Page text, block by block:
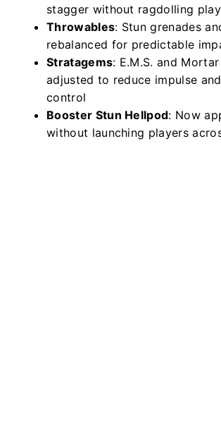
stagger without ragdolling
Throwables: Stun grenades
rebalanced for predictable
Stratagems: E.M.S. and
adjusted to reduce impulse
control
Booster Stun Hellpod: Now
without launching players